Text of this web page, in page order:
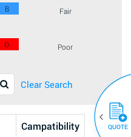
B Fair
D Poor
Clear Search
Campatibility
QUOTE